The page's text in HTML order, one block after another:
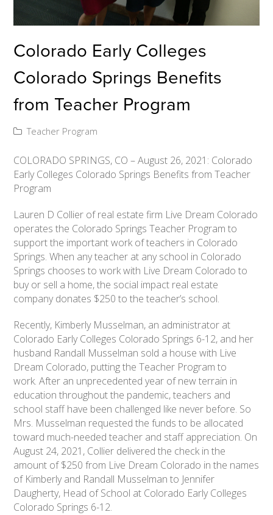
Colorado Early Colleges
Colorado Springs Benefits
from Teacher Program
Teacher Program
COLORADO SPRINGS, CO – August 26, 2021: Colorado
Early Colleges Colorado Springs Benefits from Teacher
Program
Lauren D Collier of real estate firm Live Dream Colorado
operates the Colorado Springs Teacher Program to
support the important work of teachers in Colorado
Springs. When any teacher at any school in Colorado
Springs chooses to work with Live Dream Colorado to
buy or sell a home, the social impact real estate
company donates $250 to the teacher’s school.
Recently, Kimberly Musselman, an administrator at
Colorado Early Colleges Colorado Springs 6-12, and her
husband Randall Musselman sold a house with Live
Dream Colorado, putting the Teacher Program to
work. After an unprecedented year of new terrain in
education throughout the pandemic, teachers and
school staff have been challenged like never before. So
Mrs. Musselman requested the funds to be allocated
toward much-needed teacher and staff appreciation. On
August 24, 2021, Collier delivered the check in the
amount of $250 from Live Dream Colorado in the names
of Kimberly and Randall Musselman to Jennifer
Daugherty, Head of School at Colorado Early Colleges
Colorado Springs 6-12.